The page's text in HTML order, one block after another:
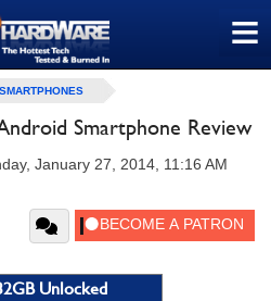
≡
SMARTPHONES
Smartphone Review
January 27, 2014, 11:16 AM
Unlocked